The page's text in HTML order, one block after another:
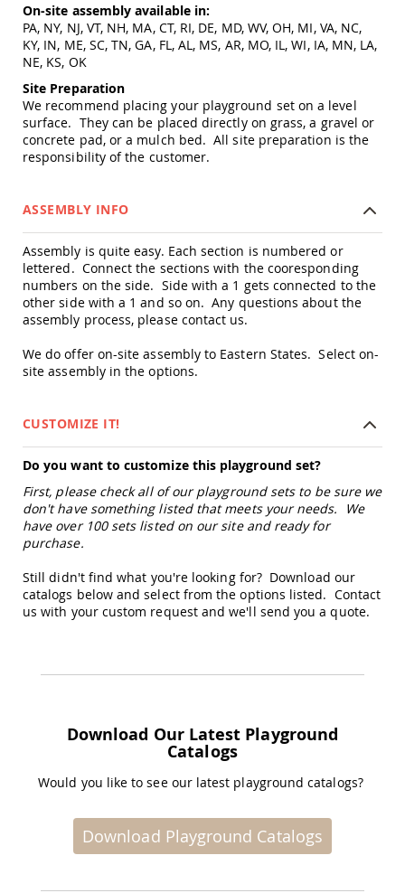
Toboggans
Amish
Swing
Jungle
Gyms
Amish
Trikes
Toys
Doll
Houses
and
Doll
Furniture
Amish
Sets
Amish
Amish
Riding
Toys
Amish
Wooden
Toys
Kid's
Furniture
Amish
Kid's
Rocking
Chairs
Kid's
On-site assembly available in:
PA, NY, NJ, VT, NH, MA, CT, RI, DE, MD, WV, OH, MI, VA, NC,
KY, IN, ME, SC, TN, GA, FL, AL, MS, AR, MO, IL, WI, IA, MN, LA,
NE, KS, OK
Site Preparation
We recommend placing your playground set on a level
surface. They can be placed directly on grass, a gravel or
concrete pad, or a mulch bed. All site preparation is the
responsibility of the customer.
ASSEMBLY INFO
Assembly is quite easy. Each section is numbered or
lettered. Connect the sections with the cooresponding
numbers on the side. Side with a 1 gets connected to the
other side with a 1 and so on. Any questions about the
assembly process, please contact us.
We do offer on-site assembly to Eastern States. Select on-
site assembly in the options.
CUSTOMIZE IT!
Do you want to customize this playground set?
First, please check all of our playground sets to be sure we
don't have something listed that meets your needs. We
have over 100 sets listed on our site and ready for
purchase.
Still didn't find what you're looking for? Download our
catalogs below and select from the options listed. Contact
us with your custom request and we'll send you a quote.
Download Our Latest Playground
Catalogs
Would you like to see our latest playground catalogs?
Download Playground Catalogs